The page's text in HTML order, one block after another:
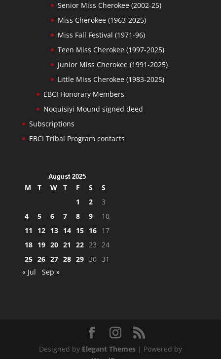
Senior Miss Cherokee (2002-25)
Miss Cherokee (1963-2025)
Miss Fall Festival (1971-96)
Teen Miss Cherokee (1997-2025)
Junior Miss Cherokee (1991-2025)
Little Miss Cherokee (1983-2025)
EBCI Honorary Members
Noquisiyi Mound signed deed
Subscriptions
EBCI Tribal Program contacts
August 2025
M T W T F S
S
1
2
3
4
5 6 7 8 9
10
11
12 13 14 15 16 17
18 19 20 21 22 23 24
25 26 27 28 29 30 31
« Jul
Sep »
Designed by Elegant Themes| Powered by